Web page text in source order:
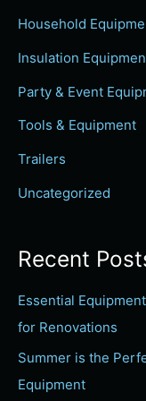
c
o
r
:
Household
Insulation
Party & Event
Tools & Equipment
Trailers
Uncategorized
Recent
Essential
for Renovations
Summer is the
Equipment